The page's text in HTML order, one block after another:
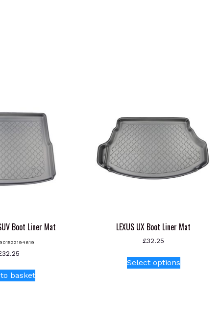
Boot Liner Mat
32.25
basket
LEXUS UX Boot Liner Mat
£32.25
Select optionsproduct